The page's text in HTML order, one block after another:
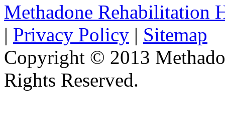
Methadone Rehabilitation
| Privacy Policy | Sitemap
Copyright © 2013
Rights Reserved.